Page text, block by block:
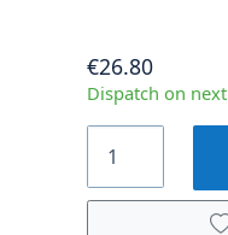
€26.80
Dispatch on